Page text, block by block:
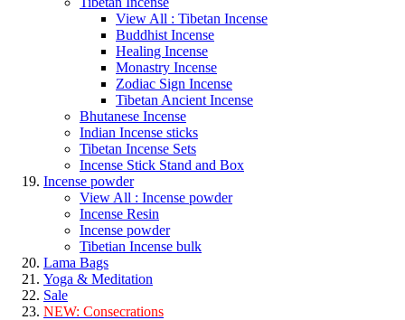
View All : Tibetan Incense
Buddhist Incense
Healing Incense
Monastry Incense
Zodiac Sign Incense
Tibetan Ancient Incense
Bhutanese Incense
Indian Incense sticks
Tibetan Incense Sets
Incense Stick Stand and Box
Incense powder
View All : Incense powder
Incense Resin
Incense powder
Tibetian Incense bulk
Lama Bags
Yoga & Meditation
Sale
NEW: Consecrations